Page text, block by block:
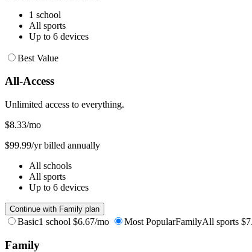
1 school
All sports
Up to 6 devices
Best Value
All-Access
Unlimited access to everything.
$8.33/mo
$99.99/yr billed annually
All schools
All sports
Up to 6 devices
Continue with Family plan
Basic1 school $6.67/mo Most PopularFamilyAll sports
Family